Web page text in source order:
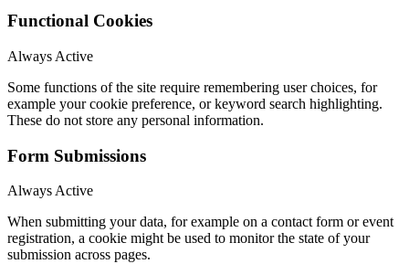
Functional Cookies
Always Active
Some functions of the site require remembering user choices, for
example your cookie preference, or keyword search highlighting.
These do not store any personal information.
Form Submissions
Always Active
When submitting your data, for example on a contact form or event
registration, a cookie might be used to monitor the state of your
submission across pages.